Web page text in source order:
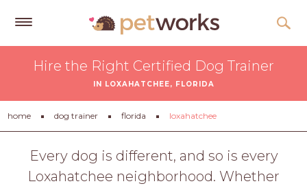
Tips
&
Advice
About
Hire the Right Certified Dog Trainer
IN LOXAHATCHEE, FLORIDA
home dog trainer florida loxahatchee
Every dog is different, and so is every
Loxahatchee neighborhood. Whether